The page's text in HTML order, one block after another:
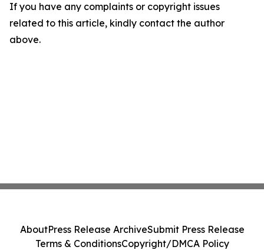
If you have any complaints or copyright issues
related to this article, kindly contact the author
above.
AboutPress Release ArchiveSubmit Press Release
Terms & ConditionsCopyright/DMCA Policy